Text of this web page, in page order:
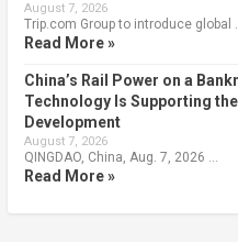
August 7, 2026
Trip.com Group to introduce global
Read More »
China’s Rail Power on a
Technology Is Supporting
Development
August 7, 2026
QINGDAO, China, Aug. 7, 2026 …
Read More »